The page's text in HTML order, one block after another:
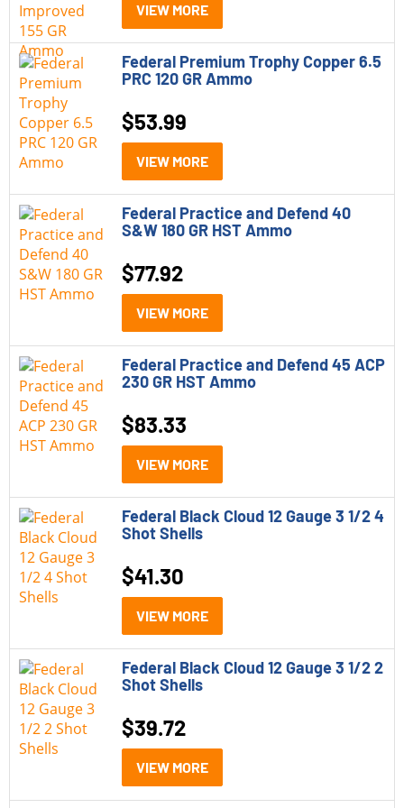
VIEW MORE
Federal Premium Trophy Copper 6.5
PRC 120 GR Ammo
$53.99
VIEW MORE
Federal Practice and Defend 40
S&W 180 GR HST Ammo
$77.92
VIEW MORE
Federal Practice and Defend 45 ACP
230 GR HST Ammo
$83.33
VIEW MORE
Federal Black Cloud 12 Gauge 3 1/2 4
Shot Shells
$41.30
VIEW MORE
Federal Black Cloud 12 Gauge 3 1/2 2
Shot Shells
$39.72
VIEW MORE